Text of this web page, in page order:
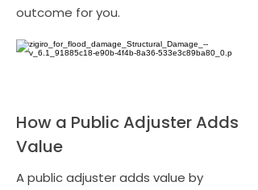
outcome for you.
How a Public Adjuster Adds
Value
A public adjuster adds value by